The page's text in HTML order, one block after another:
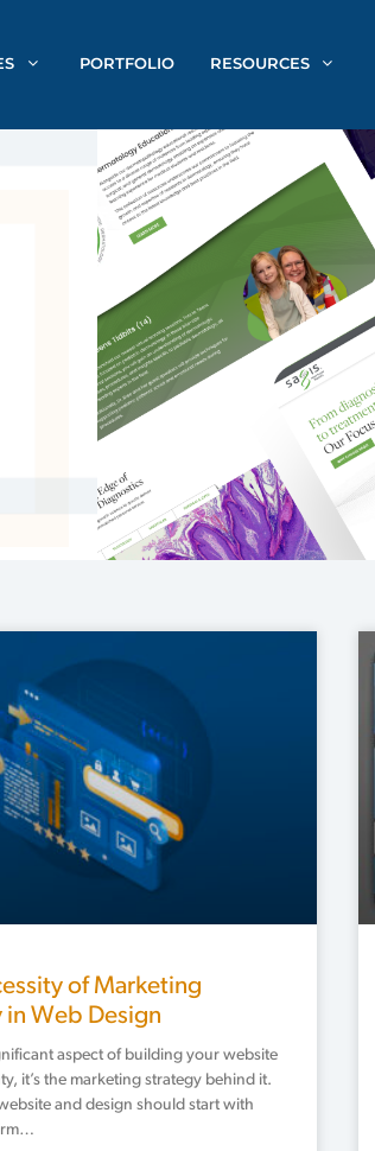
PORTFOLIO RESOURCES
of Marketing
in Web Design
aspect of building your website
it’s the marketing strategy behind it.
and design should start with